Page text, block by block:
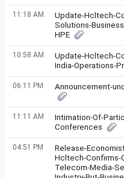
11:18 AM
Update-Hcltech-
Solutions-
HPE
10:58 AM
Update-Hcltech-
India-Operations-
06:11 PM Announcement-
11:11 AM
Intimation-Of-
Conferences
04:51 PM
Release-
Hcltech-Confirms-
Telecom-Media-